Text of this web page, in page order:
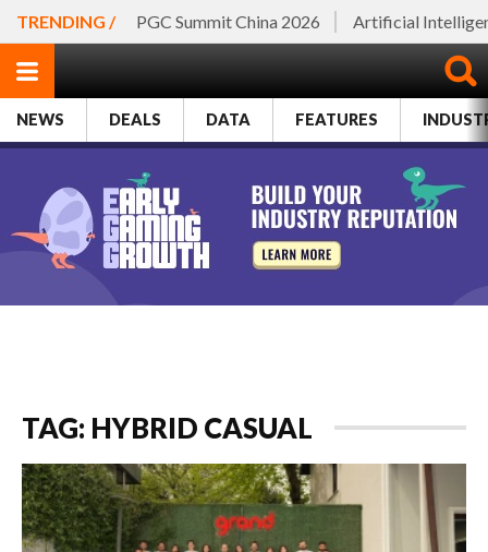
TRENDING / PGC Summit China 2026 Artificial
NEWS DEALS DATA FEATURES
TAG: HYBRID CASUAL